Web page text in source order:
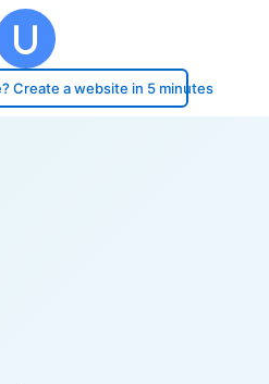
Create a website in 5 minutes